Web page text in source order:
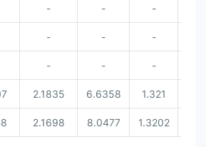
- - -
- - -
- - -
2.1835 6.6358 1.321
2.1698 8.0477 1.3202